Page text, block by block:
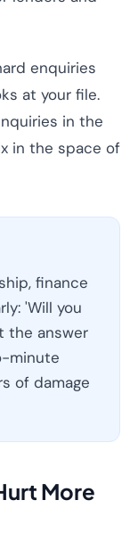
enquiries
at your file.
in the
in the space of
finance
'Will you
the answer
minute
of damage
More